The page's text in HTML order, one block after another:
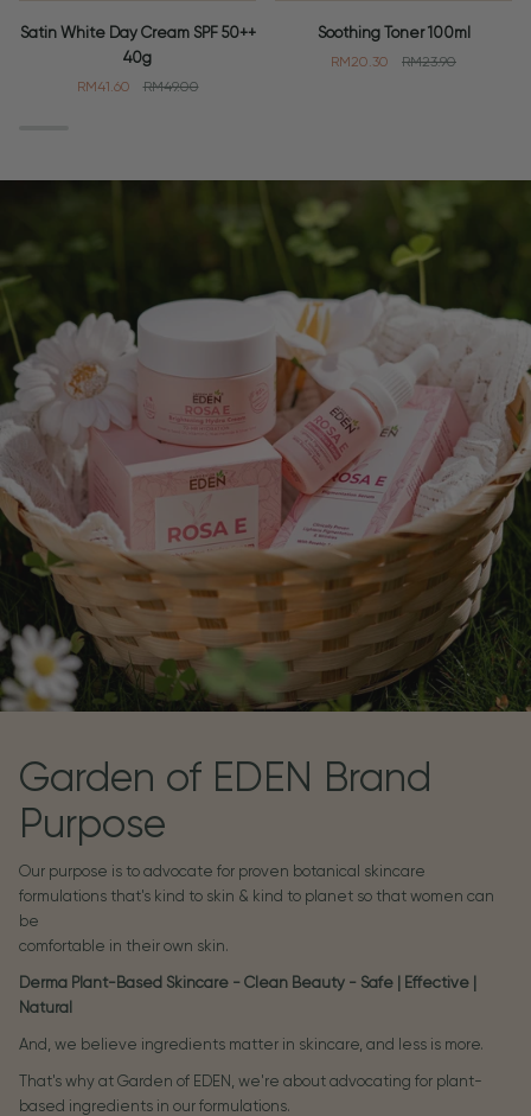
Satin
Satin White Day Cream SPF 50++
40g
RM41.60 RM49.00
Soothing
Soothing Toner 100ml
RM20.30 RM23.90
Garden of EDEN Brand
Purpose
Our purpose is to advocate for proven botanical skincare
formulations that's kind to skin & kind to planet so that women can
be
comfortable in their own skin.
Derma Plant-Based Skincare - Clean Beauty - Safe | Effective |
Natural
And, we believe ingredients matter in skincare, and less is more.
That's why at Garden of EDEN, we're about advocating for plant-
based ingredients in our formulations.